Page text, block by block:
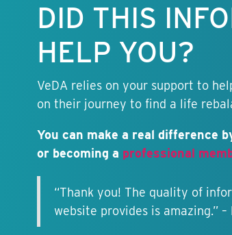
DID THIS
HELP YOU?
VeDA relies on your support to
on their journey to find a life
You can make a real difference
or becoming a professional
“Thank you! The quality of
website provides is amazing.” –